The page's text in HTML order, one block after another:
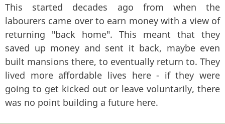
This started decades ago from when the
labourers came over to earn money with a view of
returning "back home". This meant that they
saved up money and sent it back, maybe even
built mansions there, to eventually return to. They
lived more affordable lives here - if they were
going to get kicked out or leave voluntarily, there
was no point building a future here.